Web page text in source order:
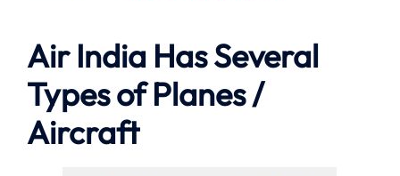
Air India Has Several
Types of Planes /
Aircraft